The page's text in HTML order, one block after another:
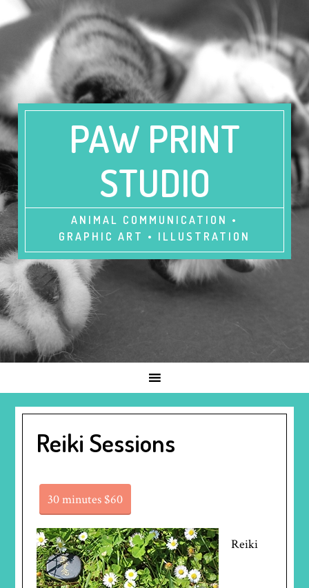
PAW PRINT
STUDIO
ANIMAL COMMUNICATION •
GRAPHIC ART • ILLUSTRATION
Reiki Sessions
30 minutes $60
Reiki